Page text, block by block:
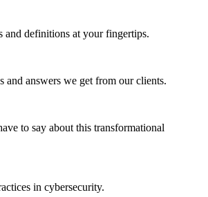
and definitions at your fingertips.
and answers we get from our clients.
to say about this transformational
in cybersecurity.